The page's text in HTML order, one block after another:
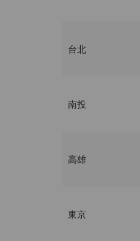
台北
南投
高雄
東京